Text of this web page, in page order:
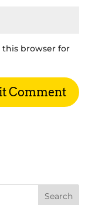
this browser for